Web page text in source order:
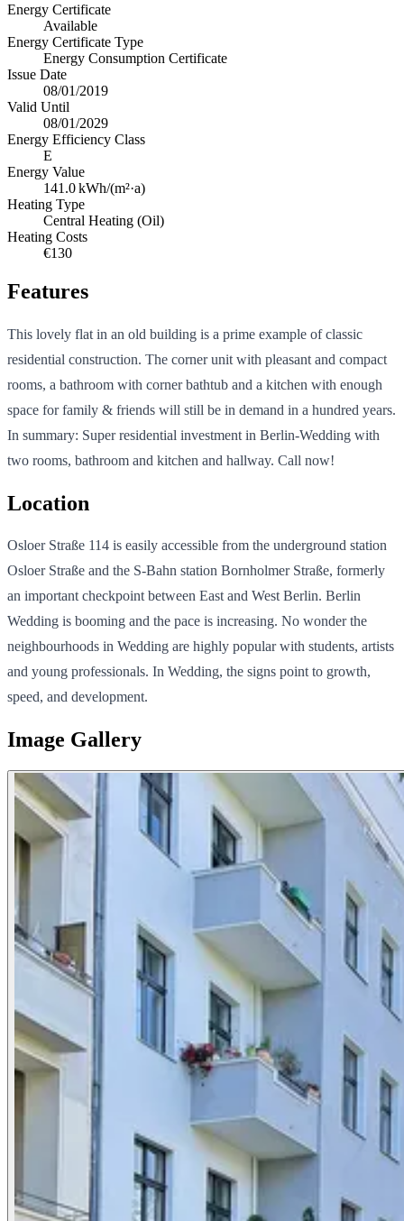
Energy Certificate
Available
Energy Certificate Type
Energy Consumption Certificate
Issue Date
08/01/2019
Valid Until
08/01/2029
Energy Efficiency Class
E
Energy Value
141.0kWh/(m²·a)
Heating Type
Central Heating (Oil)
Heating Costs
€130
Features
This lovely flat in an old building is a prime example of classic
residential construction. The corner unit with pleasant and compact
rooms, a bathroom with corner bathtub and a kitchen with enough
space for family & friends will still be in demand in a hundred years.
In summary: Super residential investment in Berlin-Wedding with
two rooms, bathroom and kitchen and hallway. Call now!
Location
Osloer Straße 114 is easily accessible from the underground station
Osloer Straße and the S-Bahn station Bornholmer Straße, formerly
an important checkpoint between East and West Berlin. Berlin
Wedding is booming and the pace is increasing. No wonder the
neighbourhoods in Wedding are highly popular with students, artists
and young professionals. In Wedding, the signs point to growth,
speed, and development.
Image Gallery